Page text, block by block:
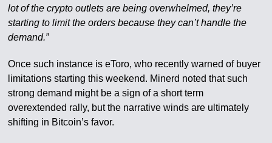
lot of the crypto outlets are being overwhelmed, they’re
starting to limit the orders because they can’t handle the
demand.”
Once such instance is eToro, who recently warned of buyer
limitations starting this weekend. Minerd noted that such
strong demand might be a sign of a short term
overextended rally, but the narrative winds are ultimately
shifting in Bitcoin’s favor.